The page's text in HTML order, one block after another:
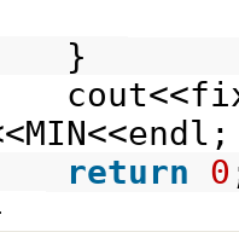
}
return
0